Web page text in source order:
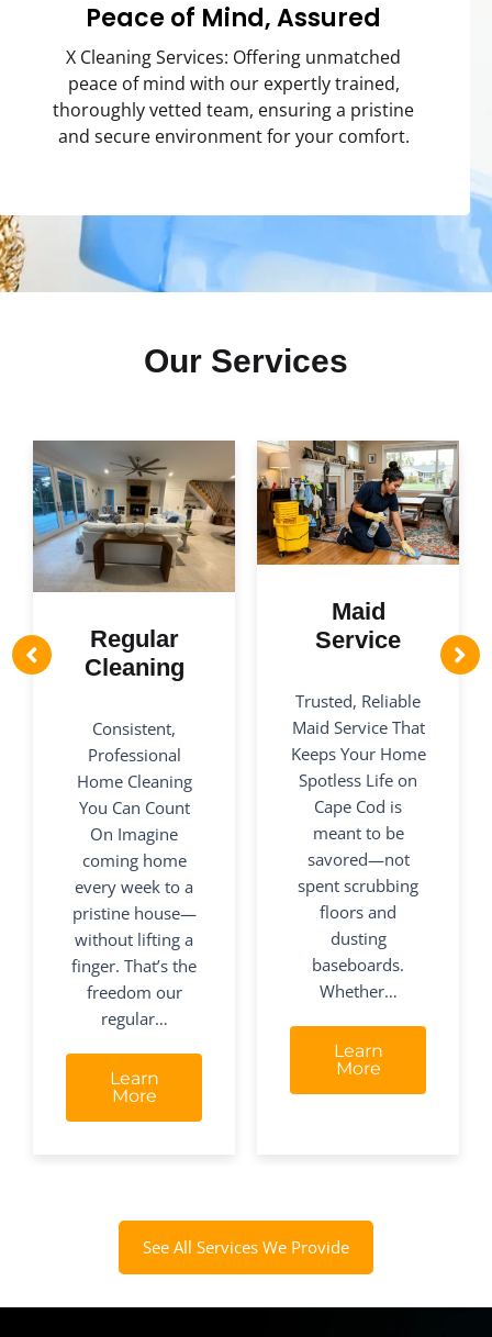
Peace of Mind, Assured
X Cleaning Services: Offering unmatched
peace of mind with our expertly trained,
thoroughly vetted team, ensuring a pristine
and secure environment for your comfort.
Our Services
Regular
Cleaning
Consistent,
Professional
Home Cleaning
You Can Count
On Imagine
coming home
every week to a
pristine house—
without lifting a
finger. That’s the
freedom our
regular…
Learn
More
Maid
Service
Trusted, Reliable
Maid Service That
Keeps Your Home
Spotless Life on
Cape Cod is
meant to be
savored—not
spent scrubbing
floors and
dusting
baseboards.
Whether…
Learn
More
See All Services We Provide